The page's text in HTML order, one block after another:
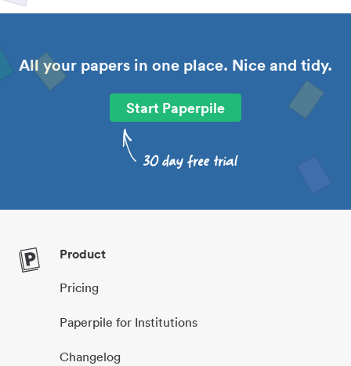
All your papers in one place. Nice and tidy.
Start Paperpile
Product
Pricing
Paperpile for Institutions
Changelog